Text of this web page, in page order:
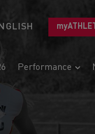
Performance